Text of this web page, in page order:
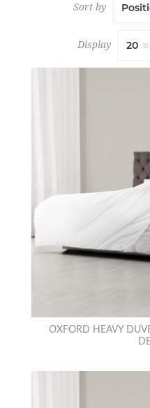
Sort by
Display
OXFORD HEAVY